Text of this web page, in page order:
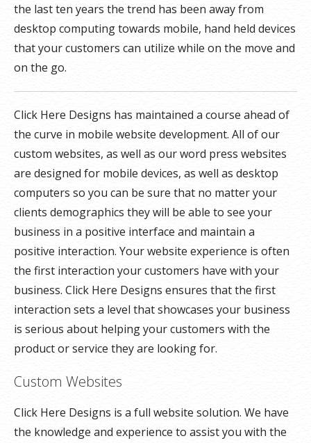
the last ten years the trend has been away from
desktop computing towards mobile, hand held devices
that your customers can utilize while on the move and
on the go.
Click Here Designs has maintained a course ahead of
the curve in mobile website development. All of our
custom websites, as well as our word press websites
are designed for mobile devices, as well as desktop
computers so you can be sure that no matter your
clients demographics they will be able to see your
business in a positive interface and maintain a
positive interaction. Your website experience is often
the first interaction your customers have with your
business. Click Here Designs ensures that the first
interaction sets a level that showcases your business
is serious about helping your customers with the
product or service they are looking for.
Custom Websites
Click Here Designs is a full website solution. We have
the knowledge and experience to assist you with the